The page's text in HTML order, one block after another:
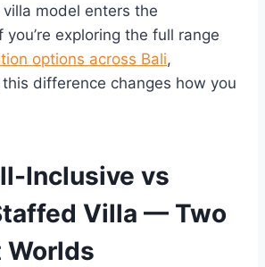
model enters the
you’re exploring the full range
options across Bali,
difference changes how you
Inclusive vs
Villa — Two